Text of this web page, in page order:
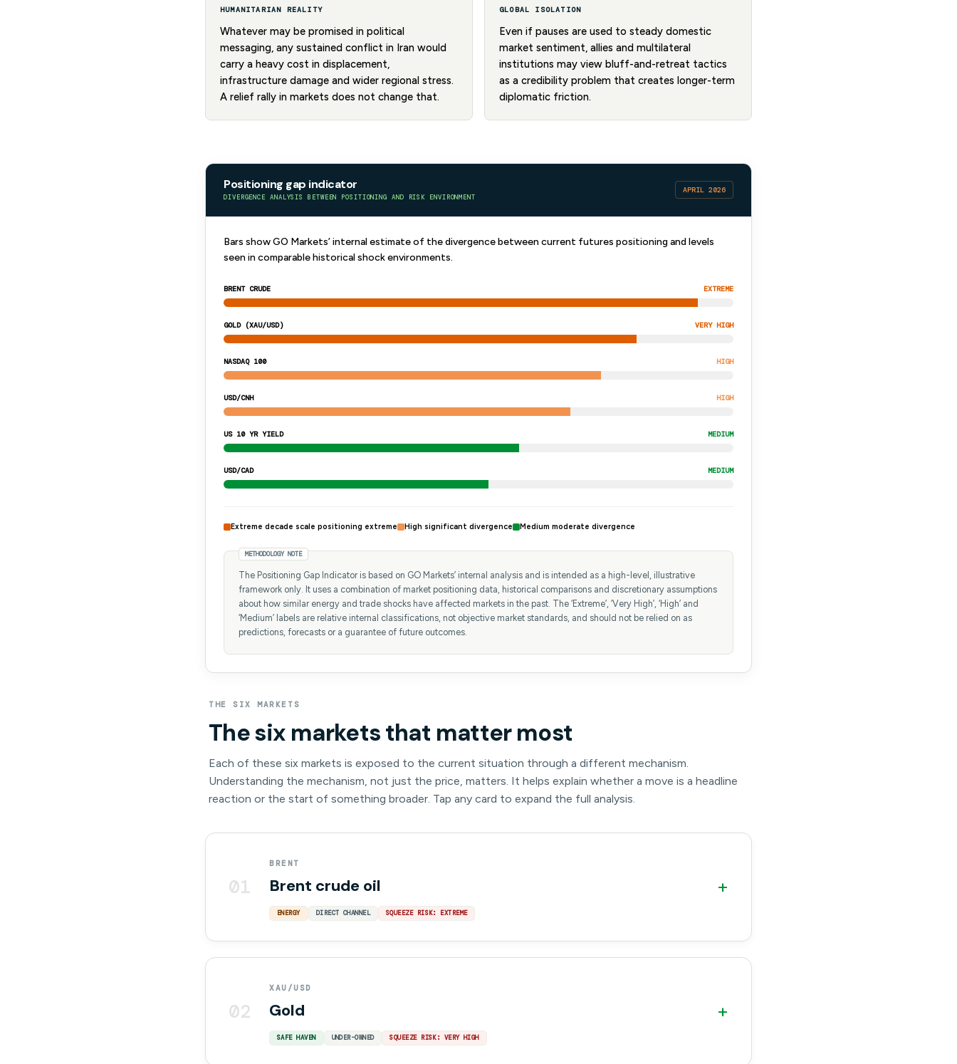
HUMANITARIAN REALITY
Whatever may be promised in political
messaging, any sustained conflict in Iran would
carry a heavy cost in displacement,
infrastructure damage and wider regional stress.
A relief rally in markets does not change that.
GLOBAL ISOLATION
Even if pauses are used to steady domestic
market sentiment, allies and multilateral
institutions may view bluff-and-retreat tactics
as a credibility problem that creates longer-term
diplomatic friction.
Positioning gap indicator
DIVERGENCE ANALYSIS BETWEEN POSITIONING AND RISK ENVIRONMENT
APRIL 2026
Bars show GO Markets’ internal estimate of the divergence between current futures positioning and levels
seen in comparable historical shock environments.
BRENT CRUDE EXTREME
GOLD (XAU/USD) VERY HIGH
NASDAQ 100 HIGH
USD/CNH HIGH
US 10 YR YIELD MEDIUM
USD/CAD MEDIUM
Extreme decade scale positioning extreme High significant divergence Medium moderate divergence
METHODOLOGY NOTE
The Positioning Gap Indicator is based on GO Markets’ internal analysis and is intended as a high-level, illustrative
framework only. It uses a combination of market positioning data, historical comparisons and discretionary assumptions
about how similar energy and trade shocks have affected markets in the past. The ‘Extreme’, ‘Very High’, ‘High’ and
‘Medium’ labels are relative internal classifications, not objective market standards, and should not be relied on as
predictions, forecasts or a guarantee of future outcomes.
THE SIX MARKETS
The six markets that matter most
Each of these six markets is exposed to the current situation through a different mechanism.
Understanding the mechanism, not just the price, matters. It helps explain whether a move is a headline
reaction or the start of something broader. Tap any card to expand the full analysis.
01
BRENT
Brent crude oil
ENERGY DIRECT CHANNEL SQUEEZE RISK: EXTREME
+
02
XAU/USD
Gold
SAFE HAVEN UNDER-OWNED SQUEEZE RISK: VERY HIGH
+